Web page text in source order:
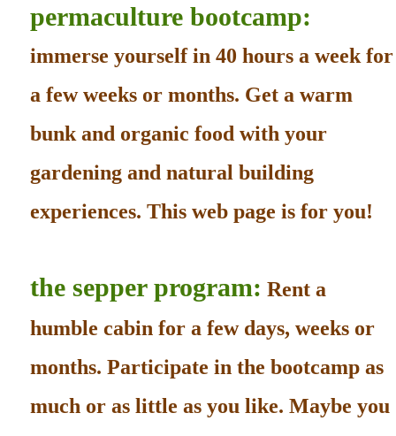
permaculture bootcamp:
immerse yourself in 40 hours a week for
a few weeks or months. Get a warm
bunk and organic food with your
gardening and natural building
experiences. This web page is for you!
the sepper program: Rent a
humble cabin for a few days, weeks or
months. Participate in the bootcamp as
much or as little as you like. Maybe you